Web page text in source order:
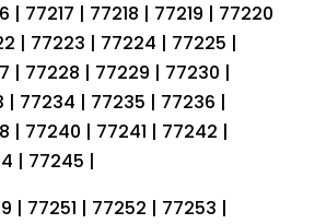
| 77217 | 77218 | 77219 | 77220
| 77223 | 77224 | 77225 |
| 77228 | 77229 | 77230 |
| 77234 | 77235 | 77236 |
| 77240 | 77241 | 77242 |
| 77245 |
| 77251 | 77252 | 77253 |